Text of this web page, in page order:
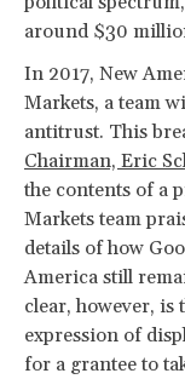
around $30
In 2017, New
Markets, a team
antitrust. This
Chairman, Eric
the contents of a
Markets team
details of how
America still
clear, however, is
expression of
for a grantee to